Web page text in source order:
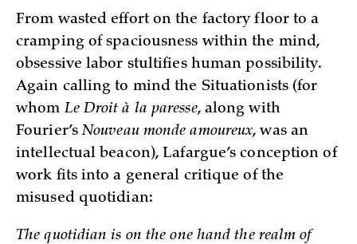
From wasted effort on the factory floor to a
cramping of spaciousness within the mind,
obsessive labor stultifies human possibility.
Again calling to mind the Situationists (for
whom Le Droit à la paresse, along with
Fourier’sNouveau monde amoureux, was an
intellectual beacon), Lafargue’s conception of
work fits into a general critique of the
misused quotidian:
The quotidian is on the one hand the realm of